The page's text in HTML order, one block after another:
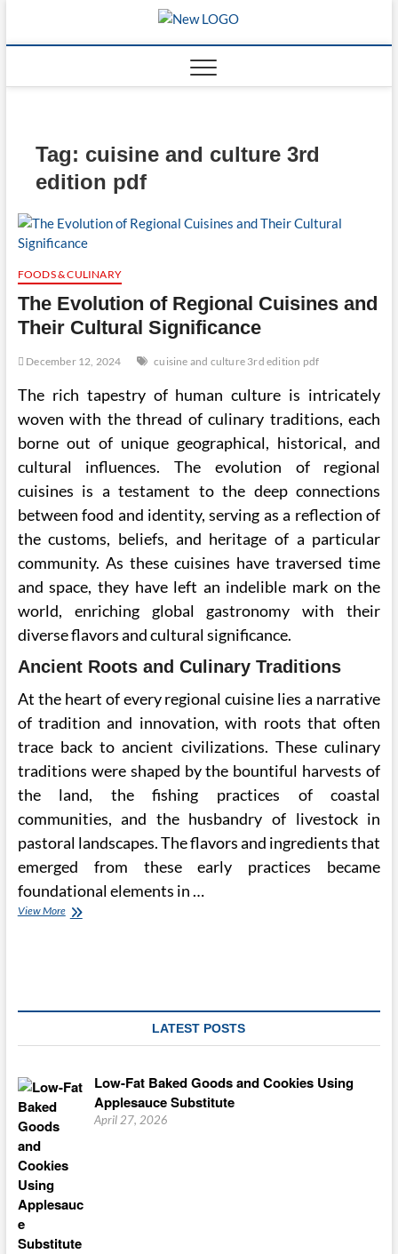
content
Tag: cuisine and culture 3rd
edition pdf
FOODS & CULINARY
The Evolution of Regional Cuisines and
Their Cultural Significance
December 12, 2024 cuisine and culture 3rd edition pdf
The rich tapestry of human culture is intricately
woven with the thread of culinary traditions, each
borne out of unique geographical, historical, and
cultural influences. The evolution of regional
cuisines is a testament to the deep connections
between food and identity, serving as a reflection of
the customs, beliefs, and heritage of a particular
community. As these cuisines have traversed time
and space, they have left an indelible mark on the
world, enriching global gastronomy with their
diverse flavors and cultural significance.
Ancient Roots and Culinary Traditions
At the heart of every regional cuisine lies a narrative
of tradition and innovation, with roots that often
trace back to ancient civilizations. These culinary
traditions were shaped by the bountiful harvests of
the land, the fishing practices of coastal
communities, and the husbandry of livestock in
pastoral landscapes. The flavors and ingredients that
emerged from these early practices became
foundational elements in …
View MoreThe
LATEST POSTS
Low-Fat Baked Goods and Cookies Using
Applesauce Substitute
April 27, 2026